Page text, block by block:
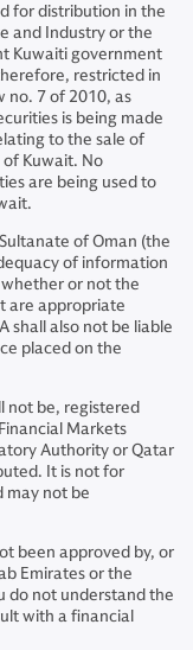
for distribution in the
and Industry or the
Kuwaiti government
restricted in
no. 7 of 2010, as
is being made
to the sale of
Kuwait. No
are being used to
of Oman (the
of information
or not the
are appropriate
shall also not be liable
placed on the
not be, registered
Markets
Authority or Qatar
It is not for
may not be
been approved by, or
Emirates or the
do not understand the
with a financial